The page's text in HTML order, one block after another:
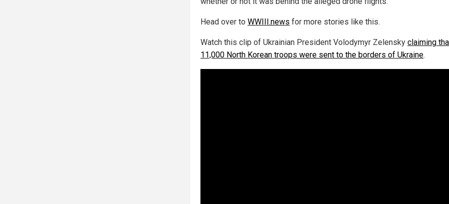
Head over to WWIII.news for more stories like this.
Watch this clip of Ukrainian President Volodymyr Zelensky claiming
11,000 North Korean troops were sent to the borders of Ukraine.